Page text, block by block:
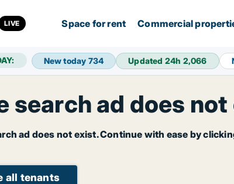
LIVE Space for rent Commercial
New today 734 Updated 24h 2,066
search ad does
ad does not exist. Continue with ease by
all tenants